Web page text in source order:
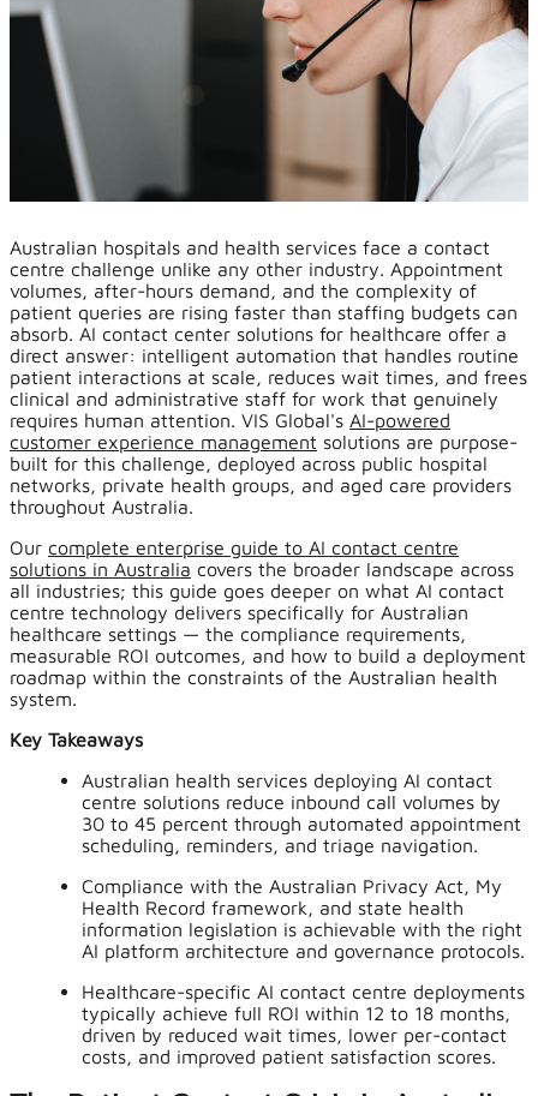
Australian hospitals and health services face a contact
centre challenge unlike any other industry. Appointment
volumes, after-hours demand, and the complexity of
patient queries are rising faster than staffing budgets can
absorb. AI contact center solutions for healthcare offer a
direct answer: intelligent automation that handles routine
patient interactions at scale, reduces wait times, and frees
clinical and administrative staff for work that genuinely
requires human attention. VIS Global's AI-powered
customer experience management solutions are purpose-
built for this challenge, deployed across public hospital
networks, private health groups, and aged care providers
throughout Australia.
Our complete enterprise guide to AI contact centre
solutions in Australia covers the broader landscape across
all industries; this guide goes deeper on what AI contact
centre technology delivers specifically for Australian
healthcare settings — the compliance requirements,
measurable ROI outcomes, and how to build a deployment
roadmap within the constraints of the Australian health
system.
Key Takeaways
Australian health services deploying AI contact
centre solutions reduce inbound call volumes by
30 to 45 percent through automated appointment
scheduling, reminders, and triage navigation.
Compliance with the Australian Privacy Act, My
Health Record framework, and state health
information legislation is achievable with the right
AI platform architecture and governance protocols.
Healthcare-specific AI contact centre deployments
typically achieve full ROI within 12 to 18 months,
driven by reduced wait times, lower per-contact
costs, and improved patient satisfaction scores.